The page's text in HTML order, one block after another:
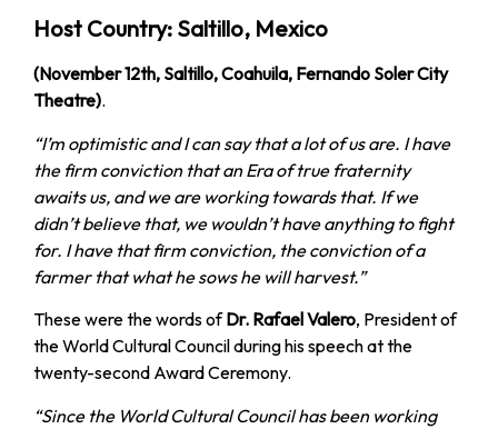
Host Country: Saltillo, Mexico
(November 12th, Saltillo, Coahuila, Fernando Soler City
Theatre).
“I’m optimistic and I can say that a lot of us are. I have
the firm conviction that an Era of true fraternity
awaits us, and we are working towards that. If we
didn’t believe that, we wouldn’t have anything to fight
for. I have that firm conviction, the conviction of a
farmer that what he sows he will harvest.”
These were the words ofDr. Rafael Valero, President of
the World Cultural Council during his speech at the
twenty-second Award Ceremony.
“Since the World Cultural Council has been working